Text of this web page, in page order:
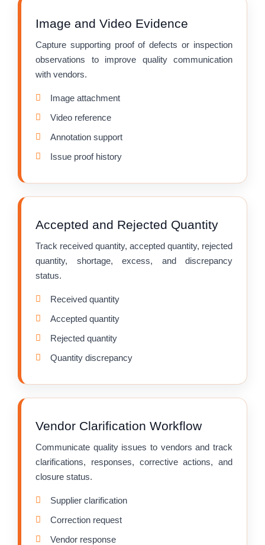
Image and Video Evidence
Capture supporting proof of defects or inspection
observations to improve quality communication
with vendors.
Image attachment
Video reference
Annotation support
Issue proof history
Accepted and Rejected Quantity
Track received quantity, accepted quantity, rejected
quantity, shortage, excess, and discrepancy
status.
Received quantity
Accepted quantity
Rejected quantity
Quantity discrepancy
Vendor Clarification Workflow
Communicate quality issues to vendors and track
clarifications, responses, corrective actions, and
closure status.
Supplier clarification
Correction request
Vendor response